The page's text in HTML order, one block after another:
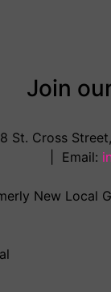
Join
St. Cross
| Email:
New Local